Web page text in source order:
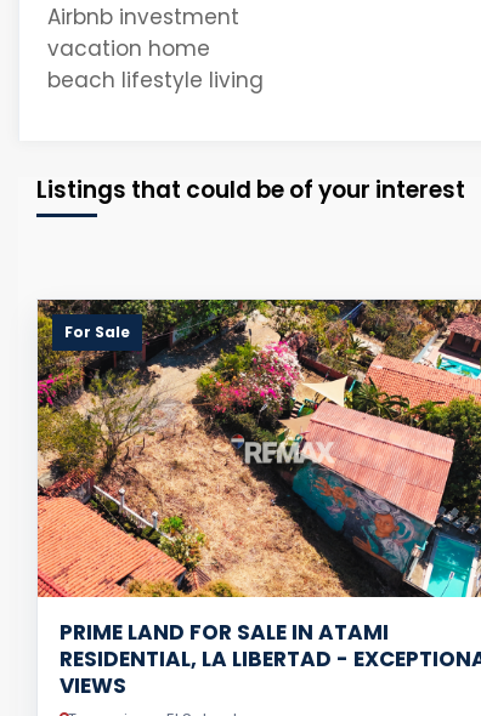
Airbnb investment
vacation home
beach lifestyle living
Listings that could be of your interest
For Sale
PRIME LAND FOR SALE IN ATAMI
RESIDENTIAL, LA LIBERTAD -
VIEWS